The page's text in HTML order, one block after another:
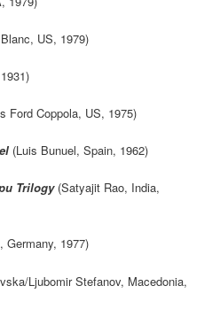
US, 1979)
Ford Coppola, US, 1975)
(Luis Bunuel, Spain, 1962)
Trilogy(Satyajit Rao, India,
Germany, 1977)
Ljubomir Stefanov, Macedonia,